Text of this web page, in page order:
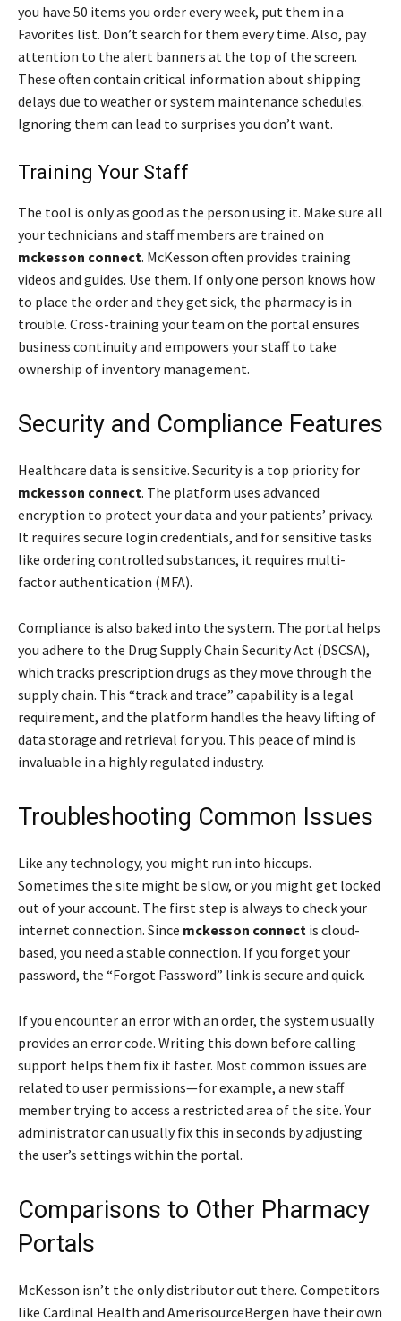
you have 50 items you order every week, put them in a
Favorites list. Don’t search for them every time. Also, pay
attention to the alert banners at the top of the screen.
These often contain critical information about shipping
delays due to weather or system maintenance schedules.
Ignoring them can lead to surprises you don’t want.
Training Your Staff
The tool is only as good as the person using it. Make sure all
your technicians and staff members are trained on
mckesson connect. McKesson often provides training
videos and guides. Use them. If only one person knows how
to place the order and they get sick, the pharmacy is in
trouble. Cross-training your team on the portal ensures
business continuity and empowers your staff to take
ownership of inventory management.
Security and Compliance Features
Healthcare data is sensitive. Security is a top priority for
mckesson connect. The platform uses advanced
encryption to protect your data and your patients’ privacy.
It requires secure login credentials, and for sensitive tasks
like ordering controlled substances, it requires multi-
factor authentication (MFA).
Compliance is also baked into the system. The portal helps
you adhere to the Drug Supply Chain Security Act (DSCSA),
which tracks prescription drugs as they move through the
supply chain. This “track and trace” capability is a legal
requirement, and the platform handles the heavy lifting of
data storage and retrieval for you. This peace of mind is
invaluable in a highly regulated industry.
Troubleshooting Common Issues
Like any technology, you might run into hiccups.
Sometimes the site might be slow, or you might get locked
out of your account. The first step is always to check your
internet connection. Since mckesson connect is cloud-
based, you need a stable connection. If you forget your
password, the “Forgot Password” link is secure and quick.
If you encounter an error with an order, the system usually
provides an error code. Writing this down before calling
support helps them fix it faster. Most common issues are
related to user permissions—for example, a new staff
member trying to access a restricted area of the site. Your
administrator can usually fix this in seconds by adjusting
the user’s settings within the portal.
Comparisons to Other Pharmacy
Portals
McKesson isn’t the only distributor out there. Competitors
like Cardinal Health and AmerisourceBergen have their own